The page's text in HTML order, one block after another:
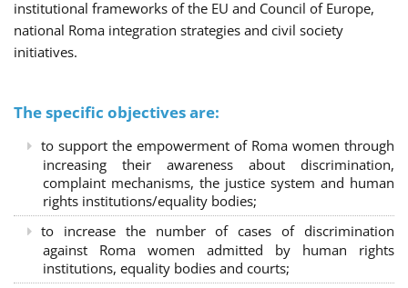
institutional frameworks of the EU and Council of Europe,
national Roma integration strategies and civil society
initiatives.
The specific objectives are:
to support the empowerment of Roma women through
increasing their awareness about discrimination,
complaint mechanisms, the justice system and human
rights institutions/equality bodies;
to increase the number of cases of discrimination
against Roma women admitted by human rights
institutions, equality bodies and courts;